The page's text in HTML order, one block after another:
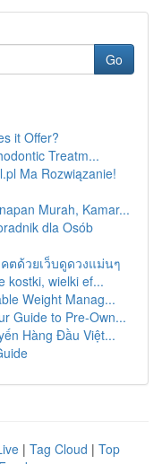
Go
it Offer?
Treatm...
Ma Rozwiązanie!
Murah, Kamar...
dla Osób
ตด้วยเว็บดูดวงแม่นๆ
kostki, wielki ef...
Weight Manag...
Guide to Pre-Own...
Hàng Đầu Việt...
| Tag Cloud | Top